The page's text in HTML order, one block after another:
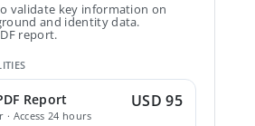
validate key information on
and identity data.
report.
Report
· Access 24 hours
USD 95